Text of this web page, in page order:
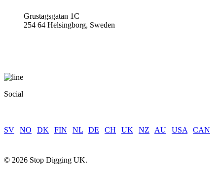
Grustagsgatan 1C
254 64 Helsingborg, Sweden
Social
SV NO DK FIN NL DE CH UK NZ AU USA CAN
© 2026 Stop Digging UK.